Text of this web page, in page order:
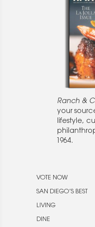
Ranch &
your
lifestyle,
1964.
VOTE NOW
SAN DIEGO’S BEST
LIVING
DINE